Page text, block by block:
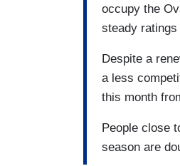
occupy the
steady
Despite a
a less
this month
People close
season are